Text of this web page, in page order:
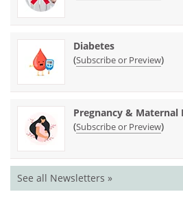
Diabetes
(Subscribe or Preview)
Pregnancy & Maternal
(Subscribe or Preview)
See all Newsletters »